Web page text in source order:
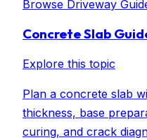
Browse Driveway
Concrete Slab
Explore this topic
Plan a concrete slab
thickness, base
curing, and crack